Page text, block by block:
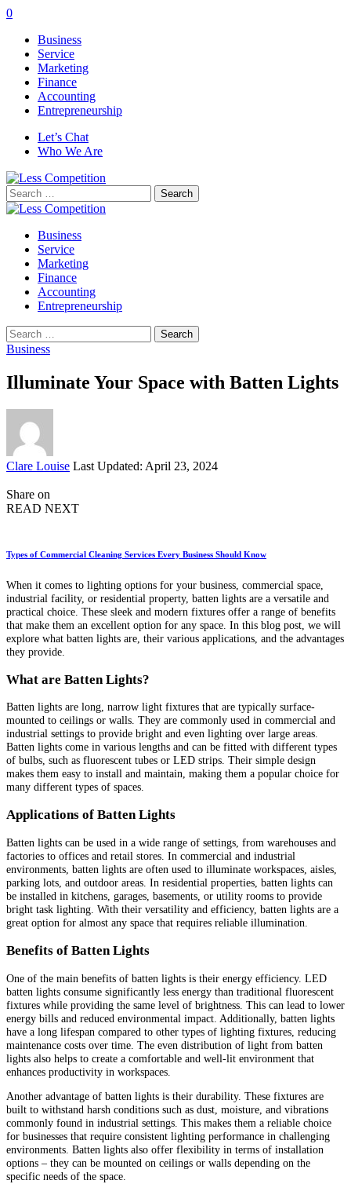
0
Business
Service
Marketing
Finance
Accounting
Entrepreneurship
Let’s Chat
Who We Are
Search
for:
Business
Service
Marketing
Finance
Accounting
Entrepreneurship
Search
for:
Business
Illuminate Your Space with Batten Lights
Posted
Clare Louise Last Updated: April 23, 2024
Share on
READ NEXT
Types of Commercial Cleaning Services Every Business Should Know
When it comes to lighting options for your business, commercial space,
industrial facility, or residential property, batten lights are a versatile and
practical choice. These sleek and modern fixtures offer a range of benefits
that make them an excellent option for any space. In this blog post, we will
explore what batten lights are, their various applications, and the advantages
they provide.
What are Batten Lights?
Batten lights are long, narrow light fixtures that are typically surface-
mounted to ceilings or walls. They are commonly used in commercial and
industrial settings to provide bright and even lighting over large areas.
Batten lights come in various lengths and can be fitted with different types
of bulbs, such as fluorescent tubes or LED strips. Their simple design
makes them easy to install and maintain, making them a popular choice for
many different types of spaces.
Applications of Batten Lights
Batten lights can be used in a wide range of settings, from warehouses and
factories to offices and retail stores. In commercial and industrial
environments, batten lights are often used to illuminate workspaces, aisles,
parking lots, and outdoor areas. In residential properties, batten lights can
be installed in kitchens, garages, basements, or utility rooms to provide
bright task lighting. With their versatility and efficiency, batten lights are a
great option for almost any space that requires reliable illumination.
Benefits of Batten Lights
One of the main benefits of batten lights is their energy efficiency. LED
batten lights consume significantly less energy than traditional fluorescent
fixtures while providing the same level of brightness. This can lead to lower
energy bills and reduced environmental impact. Additionally, batten lights
have a long lifespan compared to other types of lighting fixtures, reducing
maintenance costs over time. The even distribution of light from batten
lights also helps to create a comfortable and well-lit environment that
enhances productivity in workspaces.
Another advantage of batten lights is their durability. These fixtures are
built to withstand harsh conditions such as dust, moisture, and vibrations
commonly found in industrial settings. This makes them a reliable choice
for businesses that require consistent lighting performance in challenging
environments. Batten lights also offer flexibility in terms of installation
options – they can be mounted on ceilings or walls depending on the
specific needs of the space.